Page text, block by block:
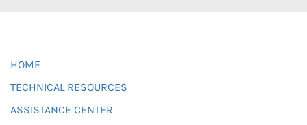
HOME
TECHNICAL RESOURCES
ASSISTANCE CENTER